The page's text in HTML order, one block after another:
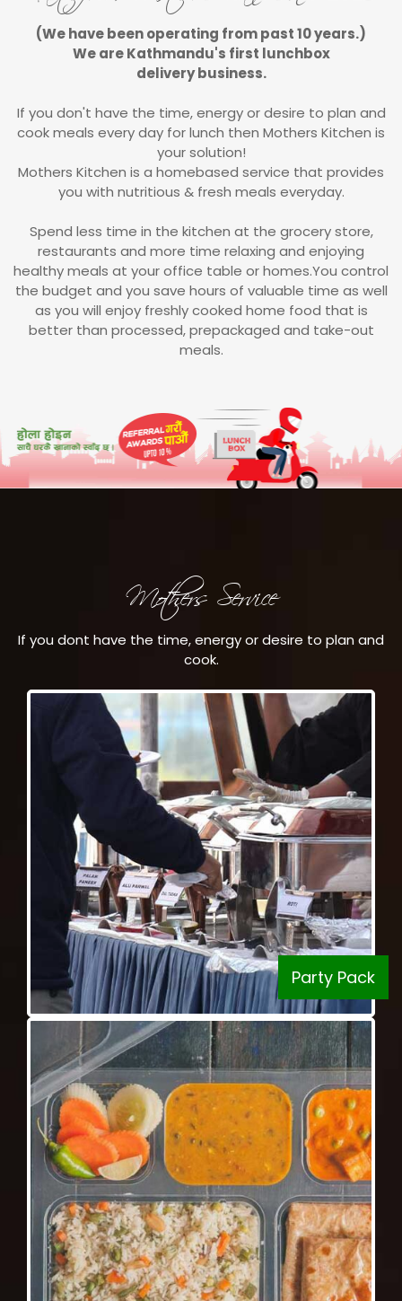
(We have been operating from past 10 years.)
We are Kathmandu's first lunchbox
delivery business.
If you don't have the time, energy or desire to plan and
cook meals every day for lunch then Mothers Kitchen is
your solution!
Mothers Kitchen is a homebased service that provides
you with nutritious & fresh meals everyday.
Spend less time in the kitchen at the grocery store,
restaurants and more time relaxing and enjoying
healthy meals at your office table or homes.You control
the budget and you save hours of valuable time as well
as you will enjoy freshly cooked home food that is
better than processed, prepackaged and take-out
meals.
Mothers Service
If you dont have the time, energy or desire to plan and
cook.
Party Pack